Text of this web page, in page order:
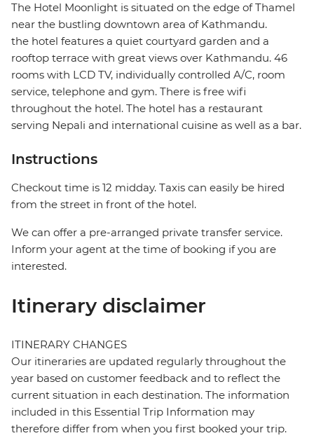
The Hotel Moonlight is situated on the edge of Thamel
near the bustling downtown area of Kathmandu.
the hotel features a quiet courtyard garden and a
rooftop terrace with great views over Kathmandu. 46
rooms with LCD TV, individually controlled A/C, room
service, telephone and gym. There is free wifi
throughout the hotel. The hotel has a restaurant
serving Nepali and international cuisine as well as a bar.
Instructions
Checkout time is 12 midday. Taxis can easily be hired
from the street in front of the hotel.
We can offer a pre-arranged private transfer service.
Inform your agent at the time of booking if you are
interested.
Itinerary disclaimer
ITINERARY CHANGES
Our itineraries are updated regularly throughout the
year based on customer feedback and to reflect the
current situation in each destination. The information
included in this Essential Trip Information may
therefore differ from when you first booked your trip.